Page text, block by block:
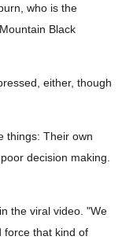
who is the
Black
either, though
things: Their own
decision making.
the viral video. "We
force that kind of